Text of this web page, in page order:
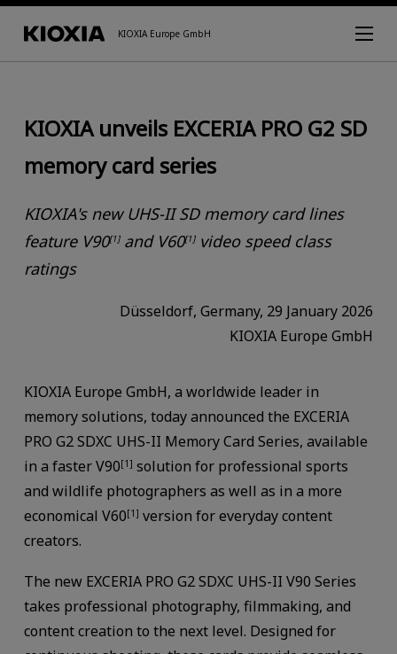
KIOXIA Europe GmbH
KIOXIA unveils EXCERIA PRO G2 SD
memory card series
KIOXIA's new UHS-II SD memory card lines
feature V90[1]and V60[1]video speed class
ratings
Düsseldorf, Germany, 29 January 2026
KIOXIA Europe GmbH
KIOXIA Europe GmbH, a worldwide leader in
memory solutions, today announced the EXCERIA
PRO G2 SDXC UHS-II Memory Card Series, available
in a faster V90[1] solution for professional sports
and wildlife photographers as well as in a more
economical V60[1] version for everyday content
creators.
The new EXCERIA PRO G2 SDXC UHS-II V90 Series
takes professional photography, filmmaking, and
content creation to the next level. Designed for